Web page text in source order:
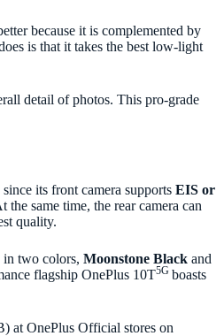
because it is complemented by
is that it takes the best low-light
detail of photos. This pro-grade
its front camera supports EIS or
same time, the rear camera can
quality.
in two colors, Moonstone Black and
flagship OnePlus 10T5G boasts
at OnePlus Official stores on